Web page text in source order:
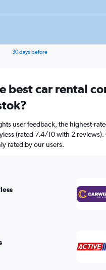
30 days before
best car rental
user feedback, the highest-
(rated 7.4/10 with 2
rated by our users.